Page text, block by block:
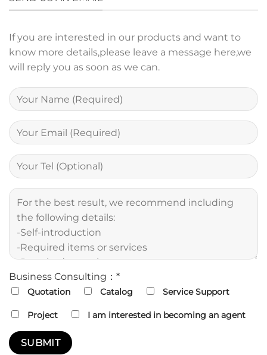
If you are interested in our products and want to
know more details,please leave a message here,we
will reply you as soon as we can.
Business Consulting：*
Quotation Catalog Service Support
Project I am interested in becoming an agent